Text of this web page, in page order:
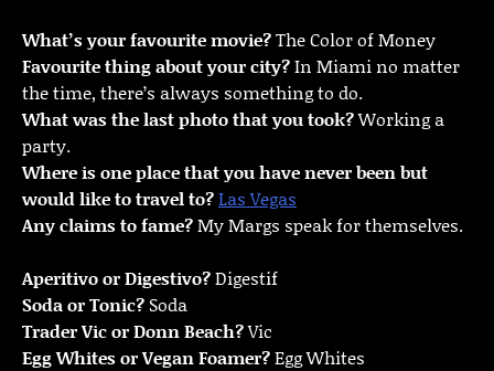
What’s your favourite movie?The Color of Money
Favourite thing about your city?In Miami no matter
the time, there’s always something to do.
What was the last photo that you took?Working a
party.
Where is one place that you have never been but
would like to travel to?Las Vegas
Any claims to fame?My Margs speak for themselves.
Aperitivo or Digestivo?Digestif
Soda or Tonic? Soda
Trader Vic or Donn Beach?Vic
Egg Whites or Vegan Foamer?Egg Whites